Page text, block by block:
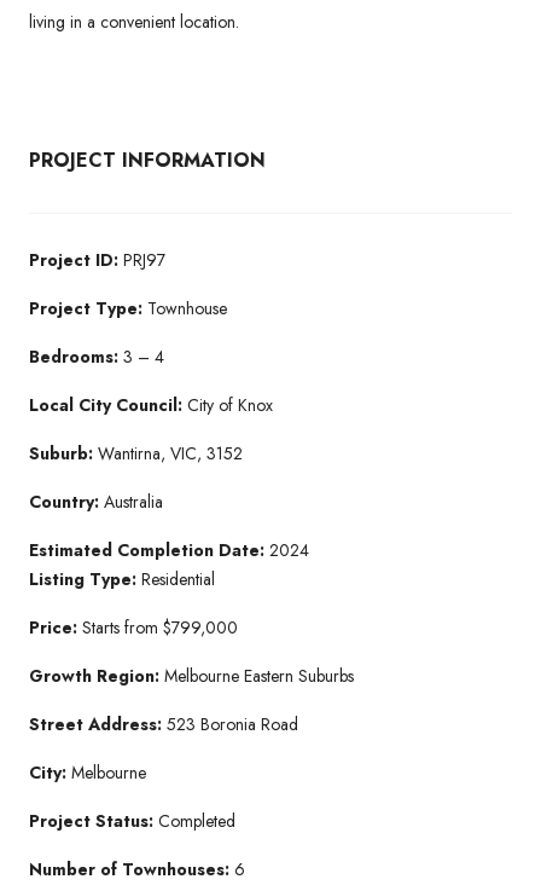
living in a convenient location.
PROJECT INFORMATION
Project ID: PRJ97
Project Type: Townhouse
Bedrooms: 3 – 4
Local City Council: City of Knox
Suburb: Wantirna, VIC, 3152
Country: Australia
Estimated Completion Date: 2024
Listing Type: Residential
Price: Starts from $799,000
Growth Region: Melbourne Eastern Suburbs
Street Address: 523 Boronia Road
City: Melbourne
Project Status: Completed
Number of Townhouses: 6